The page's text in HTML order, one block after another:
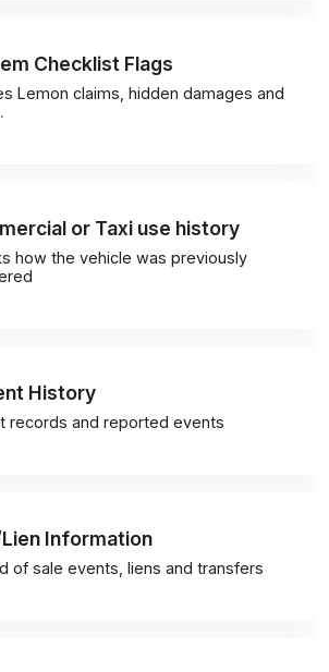
Checklist Flags
Lemon claims, hidden damages and
or Taxi use history
how the vehicle was previously
History
records and reported events
Information
of sale events, liens and transfers